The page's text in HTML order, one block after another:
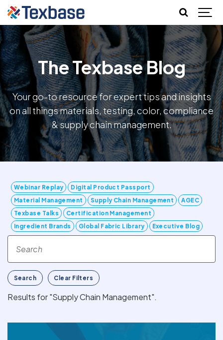
The Texbase Blog
Your go-to resource for expert tips and insights
on all things materials, testing, color, compliance
& supply chain management.
Webinar Replay
Digital Product Passport
Material Management
Supply Chain Management
AGEC
Texbase Talks
Certification Management
Ingredient Brands
Global Fabric Library Executive Blog
Search Clear Filters
Results for "Supply Chain Management".